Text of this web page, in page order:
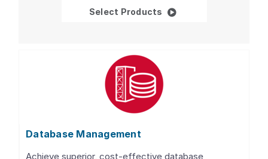
Select Products Databases
Database Management
Achieve superior, cost-effective database